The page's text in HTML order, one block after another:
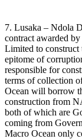
7. Lusaka – Ndola
contract awarded
Limited to construct
epitome of
responsible for
terms of collection
Ocean will borrow
construction from
both of which are
coming from
Macro Ocean only